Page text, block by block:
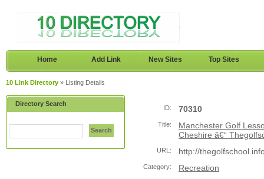
Home Add Link New Sites Top Sites
10 Link Directory » Listing Details
Directory Search
Search
ID: 70310
Title:
Manchester Golf
Cheshire â€“
URL: http://
Category: Recreation